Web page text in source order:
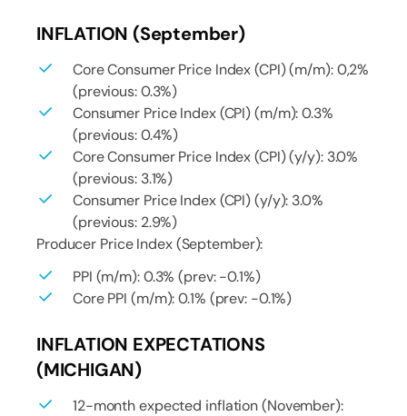
INFLATION (September)
Core Consumer Price Index (CPI) (m/m): 0,2%
(previous: 0.3%)
Consumer Price Index (CPI) (m/m): 0.3%
(previous: 0.4%)
Core Consumer Price Index (CPI) (y/y): 3.0%
(previous: 3.1%)
Consumer Price Index (CPI) (y/y): 3.0%
(previous: 2.9%)
Producer Price Index (September):
PPI (m/m): 0.3% (prev: -0.1%)
Core PPI (m/m): 0.1% (prev: -0.1%)
INFLATION EXPECTATIONS
(MICHIGAN)
12-month expected inflation (November):